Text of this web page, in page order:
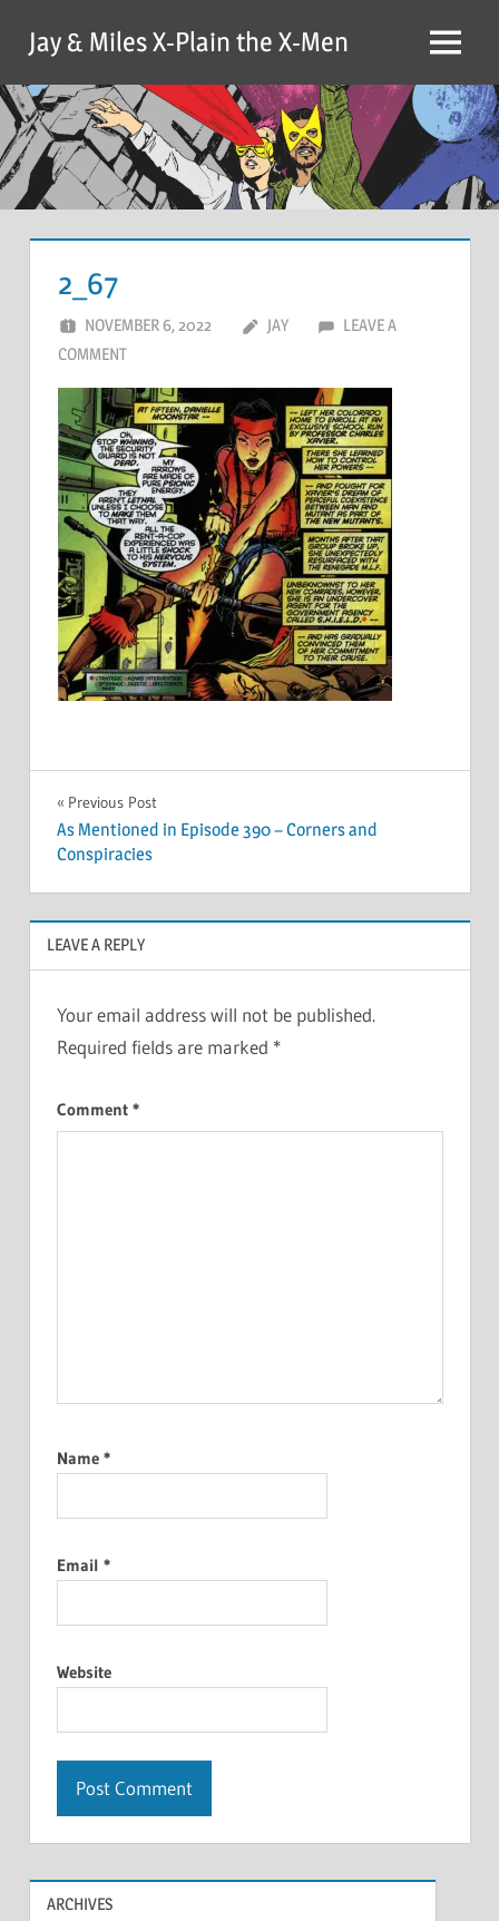
content
Jay & Miles X-Plain the X-Men Menu
2_67
NOVEMBER 6, 2022 JAY
LEAVE A
COMMENT
Post
navigation
Previous Post
As Mentioned in Episode 390 – Corners and
Conspiracies
LEAVE A REPLY
Your email address will not be published.
Required fields are marked *
Comment *
Name *
Email *
Website
ARCHIVES